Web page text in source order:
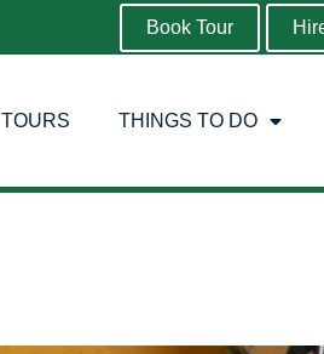
Book Tour
TOURS THINGS TO DO